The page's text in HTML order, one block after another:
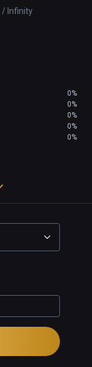
/ Infinity
0%
0%
0%
0%
0%